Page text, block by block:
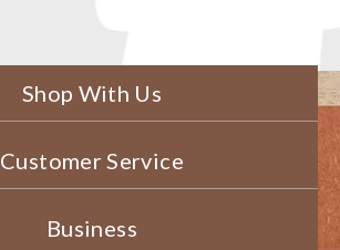
Shop With Us
Customer Service
Business